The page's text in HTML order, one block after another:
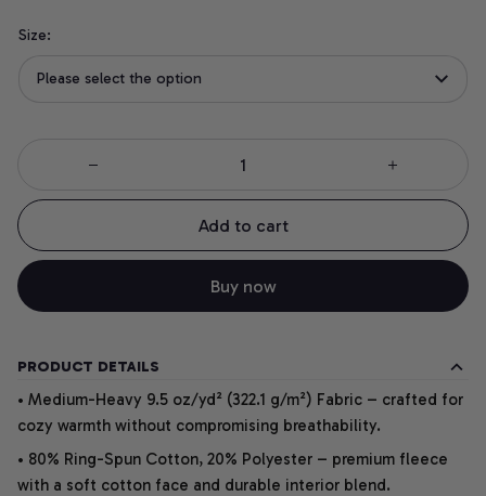
Size:
Please select the option
Add to cart
Buy now
PRODUCT DETAILS
• Medium-Heavy 9.5 oz/yd² (322.1 g/m²) Fabric – crafted for
cozy warmth without compromising breathability.
• 80% Ring-Spun Cotton, 20% Polyester – premium fleece
with a soft cotton face and durable interior blend.